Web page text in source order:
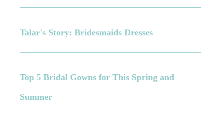
Talar's Story: Bridesmaids Dresses
Top 5 Bridal Gowns for This Spring and
Summer